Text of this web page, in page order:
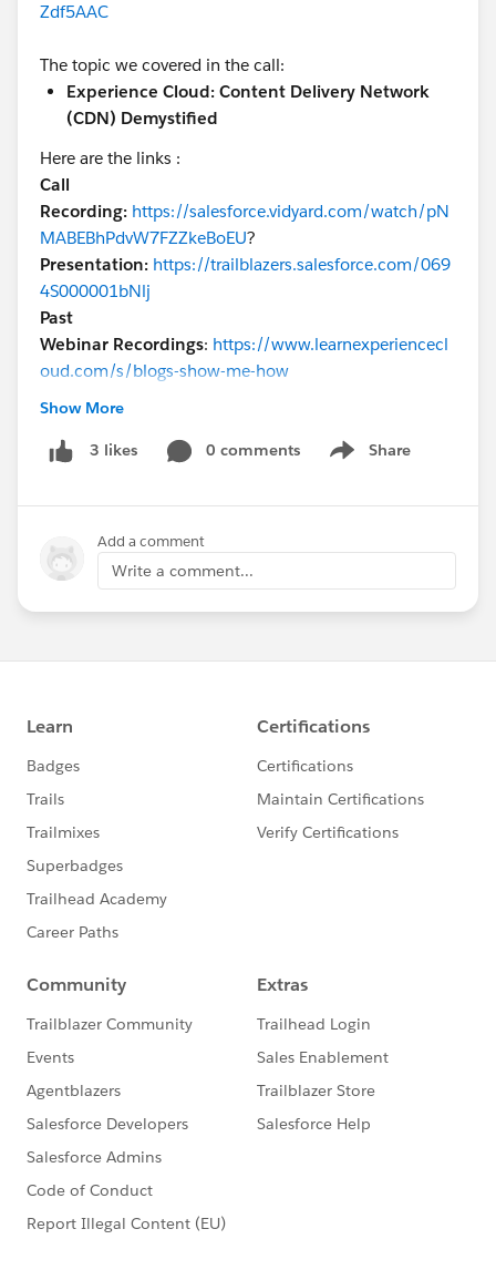
Zdf5AAC
The topic we covered in the call:
Experience Cloud: Content Delivery Network
(CDN) Demystified
Here are the links :
Call
Recording: https://salesforce.vidyard.com/watch/pN
MABEBhPdvW7FZZkeBoEU?
Presentation: https://trailblazers.salesforce.com/069
4S000001bNlj
Past
Webinar Recordings: https://www.learnexperiencecl
oud.com/s/blogs-show-me-how
@* Experience Cloud *
Show More
3 likes 0 comments Share
Show menu
Add a comment
Write a comment...